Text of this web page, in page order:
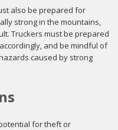
also be prepared for
strong in the mountains,
Truckers must be prepared
and be mindful of
caused by strong
for theft or